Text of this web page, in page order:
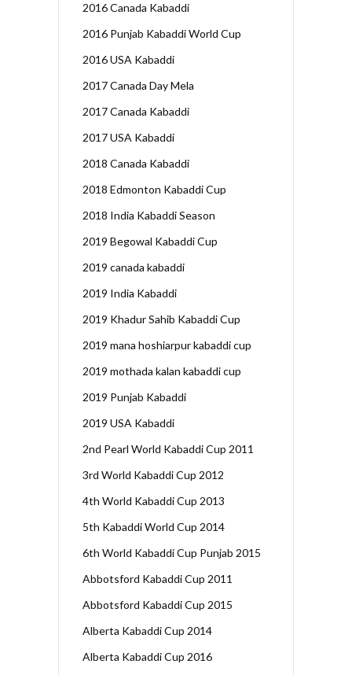
2016 Canada Kabaddi
2016 Punjab Kabaddi World Cup
2016 USA Kabaddi
2017 Canada Day Mela
2017 Canada Kabaddi
2017 USA Kabaddi
2018 Canada Kabaddi
2018 Edmonton Kabaddi Cup
2018 India Kabaddi Season
2019 Begowal Kabaddi Cup
2019 canada kabaddi
2019 India Kabaddi
2019 Khadur Sahib Kabaddi Cup
2019 mana hoshiarpur kabaddi cup
2019 mothada kalan kabaddi cup
2019 Punjab Kabaddi
2019 USA Kabaddi
2nd Pearl World Kabaddi Cup 2011
3rd World Kabaddi Cup 2012
4th World Kabaddi Cup 2013
5th Kabaddi World Cup 2014
6th World Kabaddi Cup Punjab 2015
Abbotsford Kabaddi Cup 2011
Abbotsford Kabaddi Cup 2015
Alberta Kabaddi Cup 2014
Alberta Kabaddi Cup 2016